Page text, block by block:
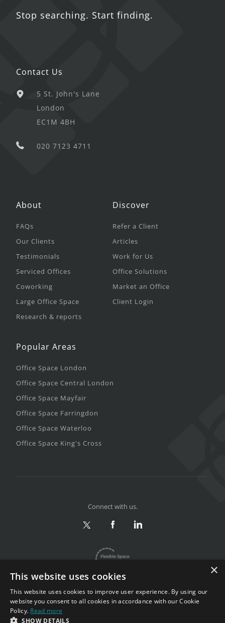
Stop searching. Start finding.
Contact Us
5 St. John's Lane
London
EC1M 4BH
020 7123 4711
About
FAQs
Our Clients
Testimonials
Serviced Offices
Coworking
Large Office Space
Research & reports
Discover
Refer a Client
Articles
Work for Us
Office Solutions
Market an Office
Client Login
Popular Areas
Office Space London
Office Space Central London
Office Space Mayfair
Office Space Farringdon
Office Space Waterloo
Office Space King's Cross
Privacy & Terms
Connect with us.
×
This website uses cookies
This website uses cookies to improve user experience. By using our
website you consent to all cookies in accordance with our Cookie
Policy. Read more
SHOW DETAILS